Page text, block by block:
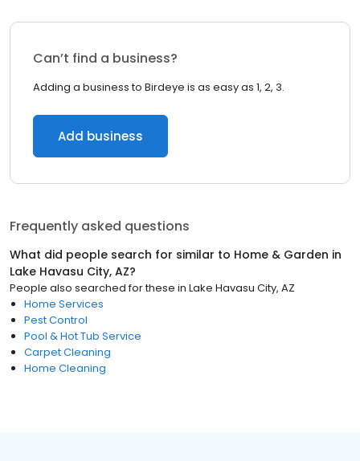
Can’t find a business?
Adding a business to Birdeye is as easy as 1, 2, 3.
Add business
Frequently asked questions
What did people search for similar to Home & Garden in
Lake Havasu City, AZ?
People also searched for these in Lake Havasu City, AZ
Home Services
Pest Control
Pool & Hot Tub Service
Carpet Cleaning
Home Cleaning